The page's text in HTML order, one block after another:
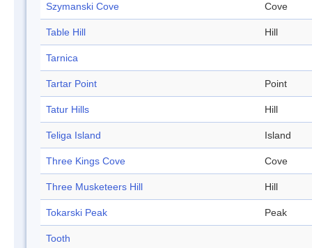
Szymanski Cove Cove
Table Hill Hill
Tarnica
Tartar Point Point
Tatur Hills Hill
Teliga Island Island
Three Kings Cove Cove
Three Musketeers Hill Hill
Tokarski Peak Peak
Tooth